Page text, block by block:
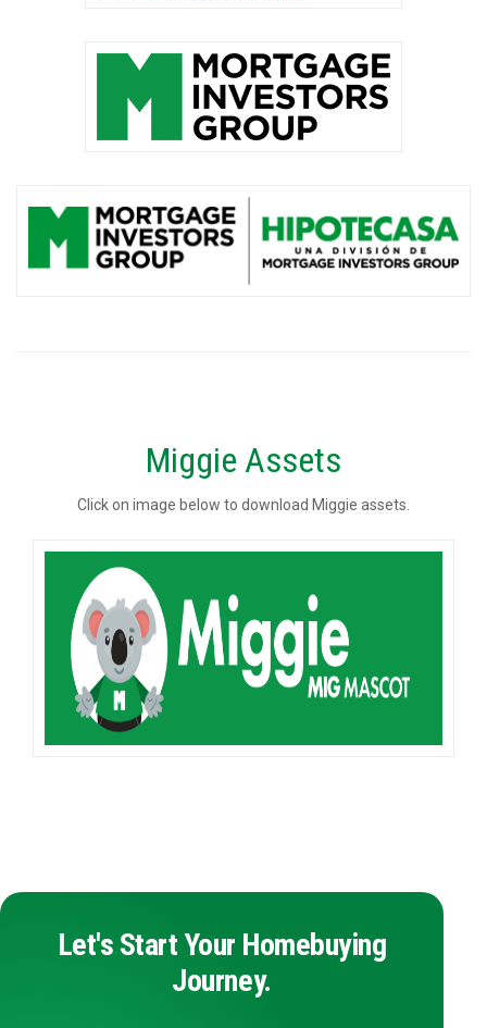
Miggie Assets
Click on image below to download Miggie assets.
Let's Start Your Homebuying
Journey.